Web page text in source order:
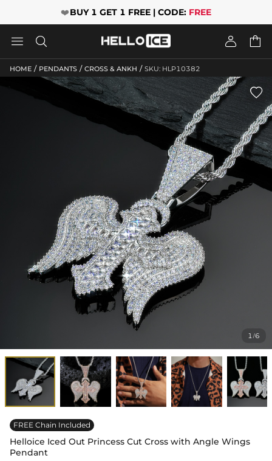
❤️BUY 1 GET 1 FREE | CODE: FREE
   
HOME / PENDANTS / CROSS & ANKH / SKU: HLP10382
1/6

FREE Chain Included
Helloice Iced Out Princess Cut Cross with Angle Wings
Pendant